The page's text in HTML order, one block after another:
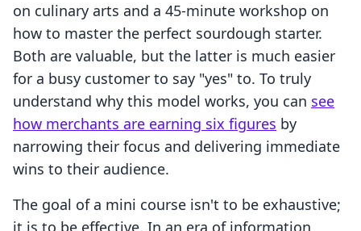
on culinary arts and a 45-minute workshop on
how to master the perfect sourdough starter.
Both are valuable, but the latter is much easier
for a busy customer to say "yes" to. To truly
understand why this model works, you can see
how merchants are earning six figures by
narrowing their focus and delivering immediate
wins to their audience.
The goal of a mini course isn't to be exhaustive;